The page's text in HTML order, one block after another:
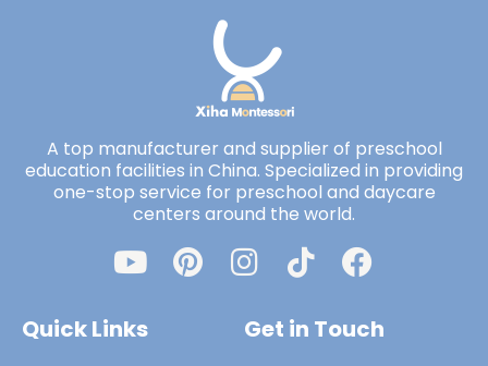
A top manufacturer and supplier of preschool
education facilities in China. Specialized in providing
one-stop service for preschool and daycare
centers around the world.
Quick Links Get in Touch